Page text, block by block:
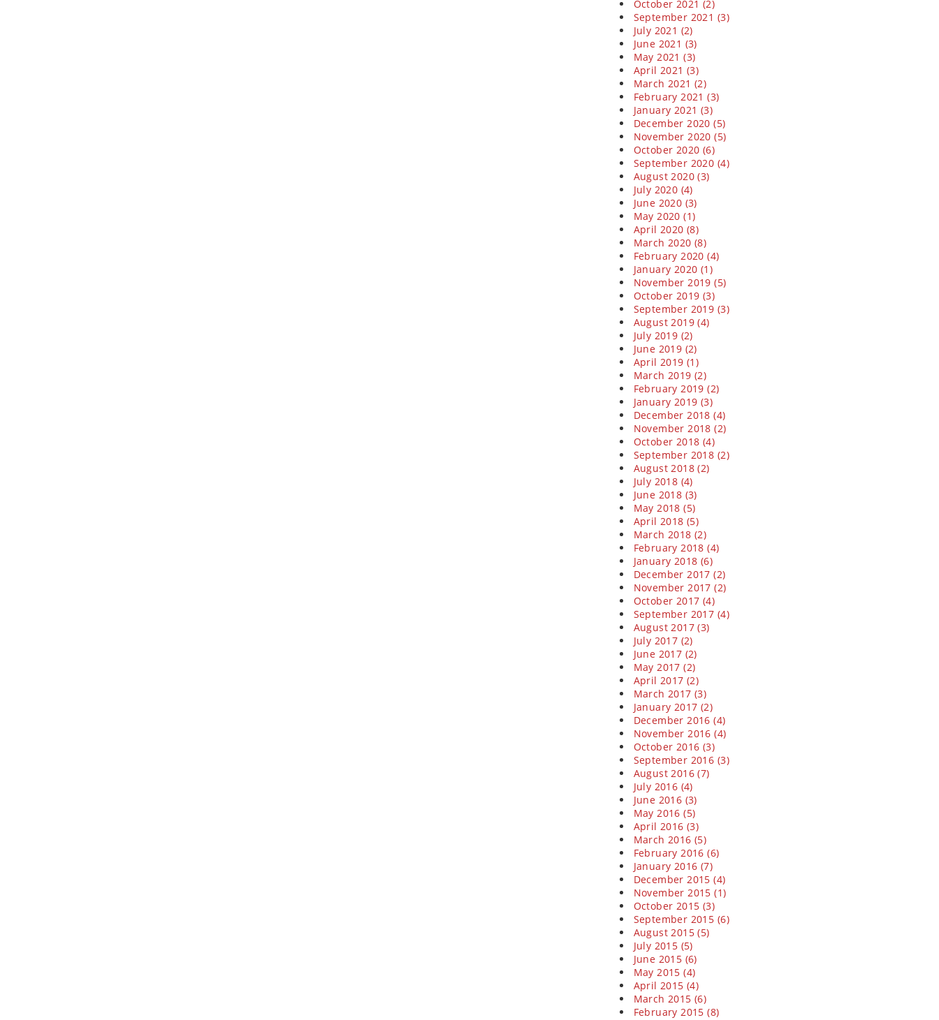
October 2021 (2)
September 2021 (3)
July 2021 (2)
June 2021 (3)
May 2021 (3)
April 2021 (3)
March 2021 (2)
February 2021 (3)
January 2021 (3)
December 2020 (5)
November 2020 (5)
October 2020 (6)
September 2020 (4)
August 2020 (3)
July 2020 (4)
June 2020 (3)
May 2020 (1)
April 2020 (8)
March 2020 (8)
February 2020 (4)
January 2020 (1)
November 2019 (5)
October 2019 (3)
September 2019 (3)
August 2019 (4)
July 2019 (2)
June 2019 (2)
April 2019 (1)
March 2019 (2)
February 2019 (2)
January 2019 (3)
December 2018 (4)
November 2018 (2)
October 2018 (4)
September 2018 (2)
August 2018 (2)
July 2018 (4)
June 2018 (3)
May 2018 (5)
April 2018 (5)
March 2018 (2)
February 2018 (4)
January 2018 (6)
December 2017 (2)
November 2017 (2)
October 2017 (4)
September 2017 (4)
August 2017 (3)
July 2017 (2)
June 2017 (2)
May 2017 (2)
April 2017 (2)
March 2017 (3)
January 2017 (2)
December 2016 (4)
November 2016 (4)
October 2016 (3)
September 2016 (3)
August 2016 (7)
July 2016 (4)
June 2016 (3)
May 2016 (5)
April 2016 (3)
March 2016 (5)
February 2016 (6)
January 2016 (7)
December 2015 (4)
November 2015 (1)
October 2015 (3)
September 2015 (6)
August 2015 (5)
July 2015 (5)
June 2015 (6)
May 2015 (4)
April 2015 (4)
March 2015 (6)
February 2015 (8)